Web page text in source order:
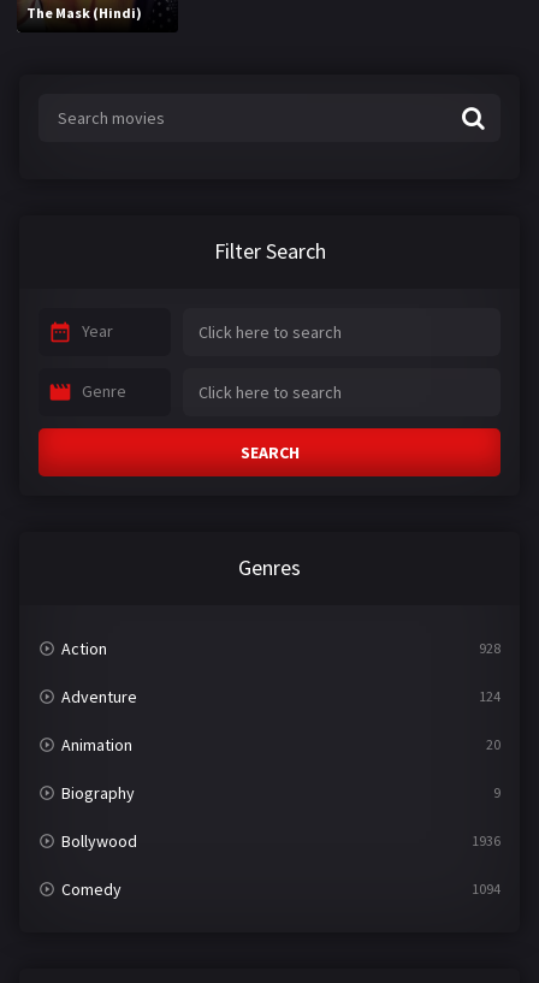
The Mask (Hindi)
Filter Search
Year
Genre
SEARCH
Genres
Action 928
Adventure 124
Animation 20
Biography 9
Bollywood 1936
Comedy 1094